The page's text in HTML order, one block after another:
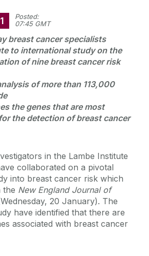
Posted:
07:45 GMT
breast cancer specialists
to international study on the
of nine breast cancer risk
of more than 113,000
the genes that are most
the detection of breast cancer
in the Lambe Institute
collaborated on a pivotal
into breast cancer risk which
the New England Journal of
20 January). The
have identified that there are
associated with breast cancer